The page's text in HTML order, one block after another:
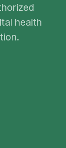
health